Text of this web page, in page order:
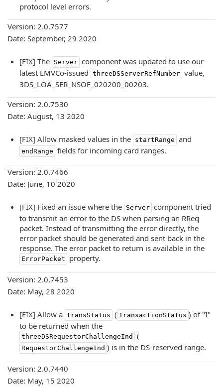
protocol level errors.
Version: 2.0.7577
Date: September, 29 2020
[FIX] The Server component was updated to use our
latest EMVCo-issued threeDSServerRefNumber value,
3DS_LOA_SER_NSOF_020200_00203.
Version: 2.0.7530
Date: August, 13 2020
[FIX] Allow masked values in the startRange and
endRange fields for incoming card ranges.
Version: 2.0.7466
Date: June, 10 2020
[FIX] Fixed an issue where the Server component tried
to transmit an error to the DS when parsing an RReq
packet. Instead of transmitting the error directly, the
error packet should be generated and sent back in the
response. The error packet to return is available in the
ErrorPacket property.
Version: 2.0.7453
Date: May, 28 2020
[FIX] Allow a transStatus ( TransactionStatus ) of "I"
to be returned when the
threeDSRequestorChallengeInd (
RequestorChallengeInd ) is in the DS-reserved range.
Version: 2.0.7440
Date: May, 15 2020